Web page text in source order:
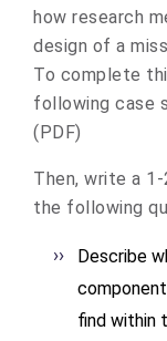
how research
design of a
To complete
following case
(PDF)
Then, write a
the following
Describe
find within